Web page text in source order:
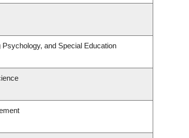
and Special Education